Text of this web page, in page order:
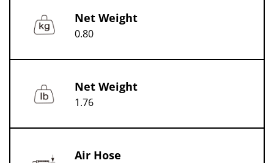
Net Weight
0.80
Net Weight
1.76
Air Hose